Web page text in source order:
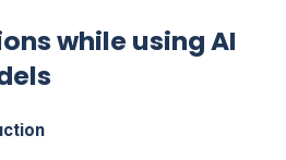
while using AI